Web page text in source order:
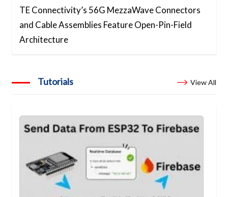
TE Connectivity’s 56G MezzaWave Connectors
and Cable Assemblies Feature Open-Pin-Field
Architecture
Tutorials View All